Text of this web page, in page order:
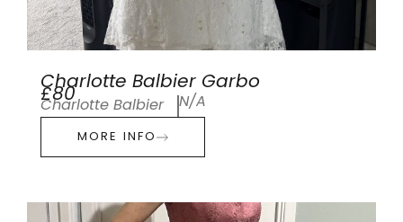
Charlotte Balbier Garbo
£80
Charlotte Balbier N/A
MORE INFO